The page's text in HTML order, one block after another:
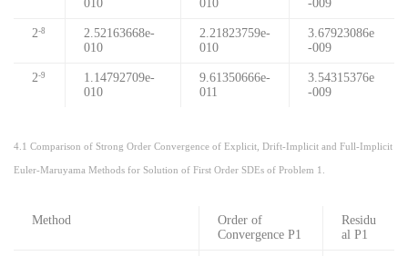
010
010
-009
2-8
2.52163668e-
010
2.21823759e-
010
3.67923086e
-009
2-9
1.14792709e-
010
9.61350666e-
011
3.54315376e
-009
4.1 Comparison of Strong Order Convergence of Explicit, Drift-Implicit and Full-Implicit
Euler-Maruyama Methods for Solution of First Order SDEs of Problem 1.
Method
Order of
Convergence P1
Residu
al P1